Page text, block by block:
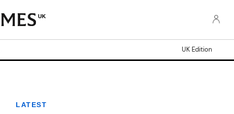
UK
UK Edition
LATEST